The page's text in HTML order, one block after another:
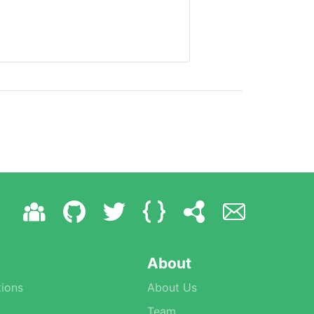
About
About Us
Team